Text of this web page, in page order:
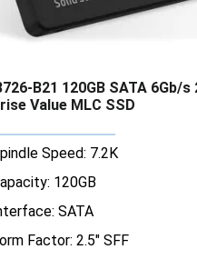
B21 120GB SATA 6Gb/s
Value MLC SSD
Speed: 7.2K
120GB
SATA
Factor: 2.5" SFF